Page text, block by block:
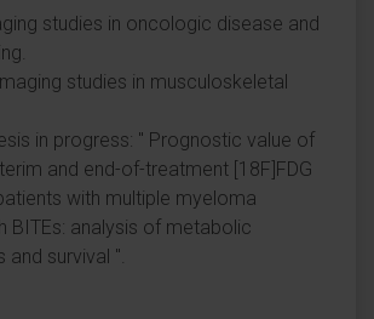
studies in oncologic disease and
studies in musculoskeletal
in progress: " Prognostic value of
and end-of-treatment [18F]FDG
with multiple myeloma
BITEs: analysis of metabolic
and survival ".